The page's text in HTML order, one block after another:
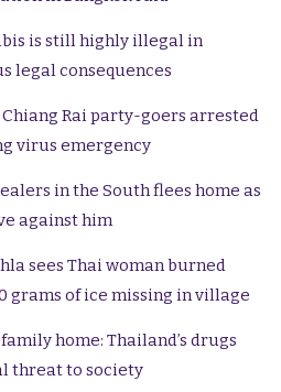
is still highly illegal in
legal consequences
Chiang Rai party-goers arrested
virus emergency
in the South flees home as
against him
sees Thai woman burned
grams of ice missing in village
home: Thailand’s drugs
threat to society